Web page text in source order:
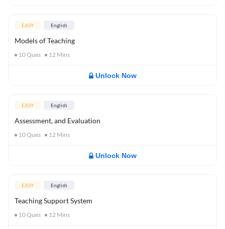
EASY English
Models of Teaching
10Ques 12 Mins
Unlock Now
EASY English
Assessment, and Evaluation
10Ques 12 Mins
Unlock Now
EASY English
Teaching Support System
10Ques 12 Mins